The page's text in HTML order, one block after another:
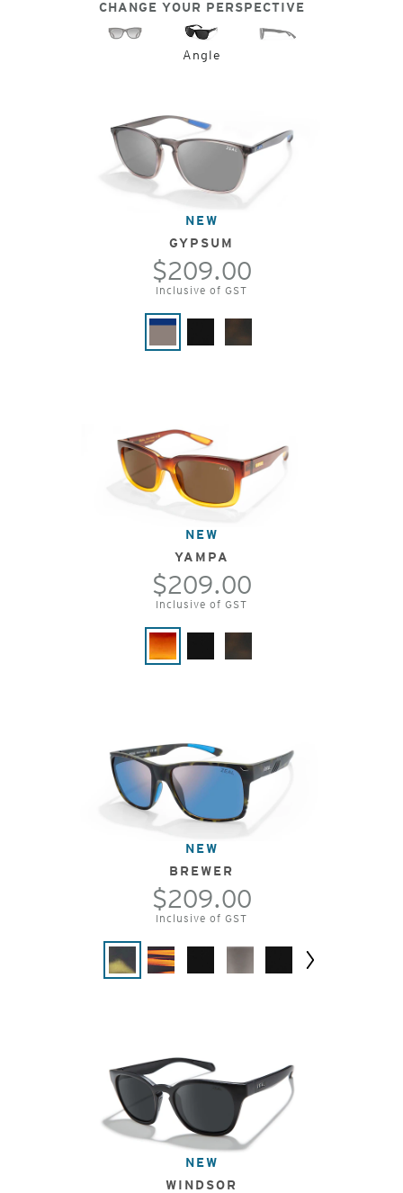
CHANGE YOUR PERSPECTIVE
Angle
NEW
GYPSUM
$209.00
Inclusive of GST
NEW
YAMPA
$209.00
Inclusive of GST
NEW
BREWER
$209.00
Inclusive of GST
NEW
WINDSOR